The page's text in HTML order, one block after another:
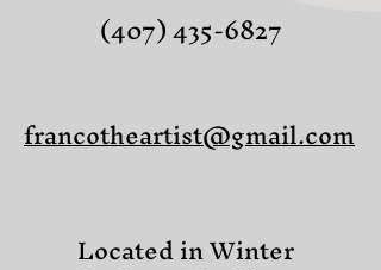
(407) 435-6827
francotheartist@gmail.com
Located in Winter